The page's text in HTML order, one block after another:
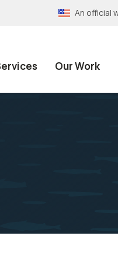
An official
Our Work